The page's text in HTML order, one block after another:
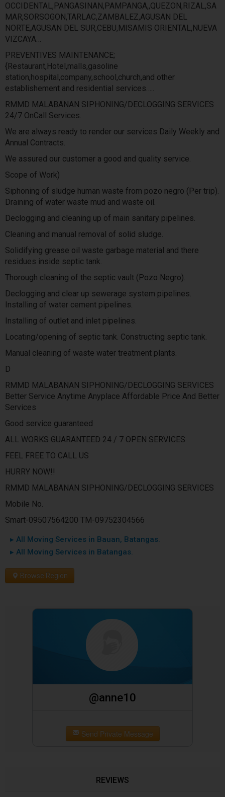
OCCIDENTAL,PANGASINAN,PAMPANGA,,QUEZON,RIZAL,SA
MAR,SORSOGON,TARLAC,ZAMBALEZ,AGUSAN DEL
NORTE,AGUSAN DEL SUR,CEBU,MISAMIS ORIENTAL,NUEVA
VIZCAYA…
PREVENTIVES MAINTENANCE;
{Restaurant,Hotel,malls,gasoline
station,hospital,company,school,church,and other
establishement and residential services…..
RMMD MALABANAN SIPHONING/DECLOGGING SERVICES
24/7 OnCall Services.
We are always ready to render our services Daily Weekly and
Annual Contracts.
We assured our customer a good and quality service.
Scope of Work)
Siphoning of sludge human waste from pozo negro (Per trip).
Draining of water waste mud and waste oil.
Declogging and cleaning up of main sanitary pipelines.
Cleaning and manual removal of solid sludge.
Solidifying grease oil waste garbage material and there
residues inside septic tank.
Thorough cleaning of the septic vault (Pozo Negro).
Declogging and clear up sewerage system pipelines.
Installing of water cement pipelines.
Installing of outlet and inlet pipelines.
Locating/opening of septic tank. Constructing septic tank.
Manual cleaning of waste water treatment plants.
D
RMMD MALABANAN SIPHONING/DECLOGGING SERVICES
Better Service Anytime Anyplace Affordable Price And Better
Services
Good service guaranteed
ALL WORKS GUARANTEED 24 / 7 OPEN SERVICES
FEEL FREE TO CALL US
HURRY NOW!!
RMMD MALABANAN SIPHONING/DECLOGGING SERVICES
Mobile No.
Smart-09507564200 TM-09752304566
▸ All Moving Services in Bauan, Batangas.
▸ All Moving Services in Batangas.
Browse Region
@anne10
Send Private Message
REVIEWS